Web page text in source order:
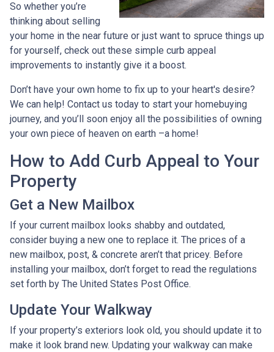
So whether you’re
thinking about selling
your home in the near future or just want to spruce things up
for yourself, check out these simple curb appeal
improvements to instantly give it a boost.
Don’t have your own home to fix up to your heart's desire?
We can help! Contact us today to start your homebuying
journey, and you’ll soon enjoy all the possibilities of owning
your own piece of heaven on earth –a home!
How to Add Curb Appeal to Your
Property
Get a New Mailbox
If your current mailbox looks shabby and outdated,
consider buying a new one to replace it. The prices of a
new mailbox, post, & concrete aren’t that pricey. Before
installing your mailbox, don’t forget to read the regulations
set forth by The United States Post Office.
Update Your Walkway
If your property’s exteriors look old, you should update it to
make it look brand new. Updating your walkway can make